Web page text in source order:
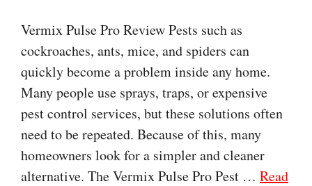
Vermix Pulse Pro Review Pests such as
cockroaches, ants, mice, and spiders can
quickly become a problem inside any home.
Many people use sprays, traps, or expensive
pest control services, but these solutions often
need to be repeated. Because of this, many
homeowners look for a simpler and cleaner
alternative. The Vermix Pulse Pro Pest … Read